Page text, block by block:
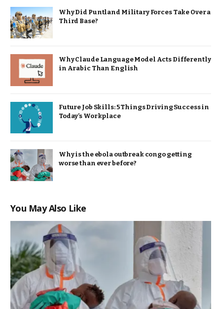
Why Did Puntland Military Forces Take Over a
Third Base?
Why Claude Language Model Acts Differently
in Arabic Than English
Future Job Skills: 5 Things Driving Success in
Today’s Workplace
Why is the ebola outbreak congo getting
worse than ever before?
You May Also Like